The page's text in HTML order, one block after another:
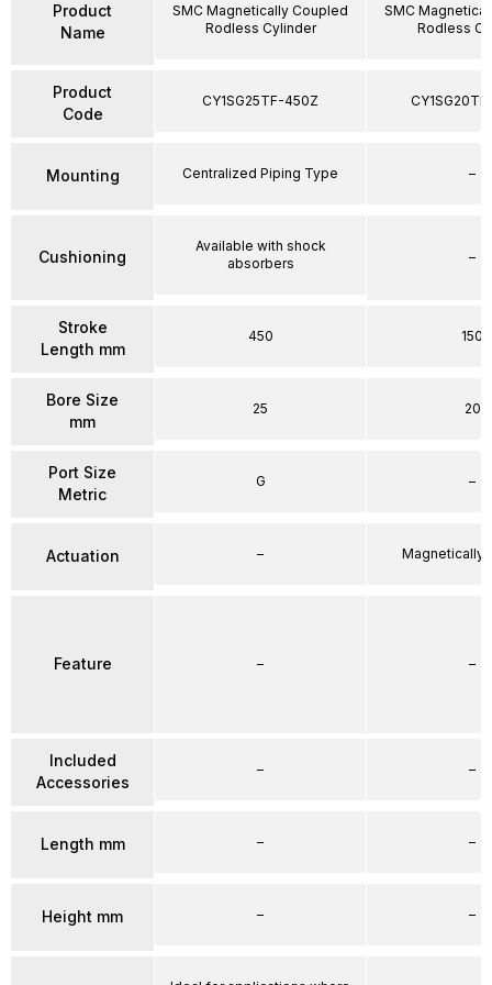
Product
Name
Product
Code
Mounting
Cushioning
Stroke
Length mm
Bore Size
mm
Port Size
Metric
Actuation
Feature
Included
Accessories
Length mm
Height mm
SMC Magnetically Coupled
Rodless Cylinder
CY1SG25TF-450Z
Centralized Piping Type
Available with shock
absorbers
450
25
G
–
–
–
–
–
SMC
Rodless
–
–
150
20
–
Magnetically
–
–
–
–